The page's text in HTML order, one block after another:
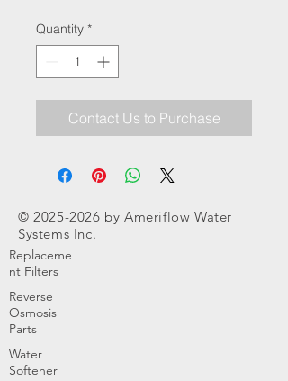
Quantity *
Contact Us to Purchase
©2025-2026 by Ameriflow Water
Systems Inc.
Replaceme
nt Filters
Reverse
Osmosis
Parts
Water
Softener